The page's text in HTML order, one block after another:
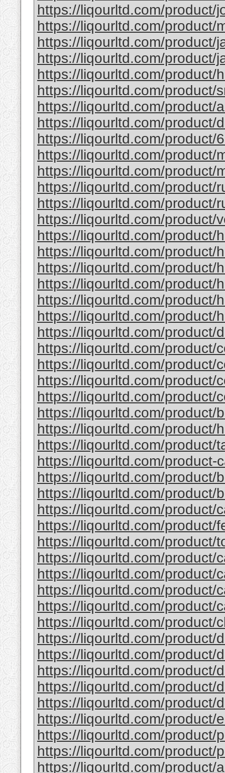
https://liqourltd.com/product/
https://liqourltd.com/product/
https://liqourltd.com/product/
https://liqourltd.com/product/
https://liqourltd.com/product/
https://liqourltd.com/product/
https://liqourltd.com/product/
https://liqourltd.com/product/
https://liqourltd.com/product/
https://liqourltd.com/product/
https://liqourltd.com/product/
https://liqourltd.com/product/
https://liqourltd.com/product/
https://liqourltd.com/product/
https://liqourltd.com/product/
https://liqourltd.com/product/
https://liqourltd.com/product/
https://liqourltd.com/product/
https://liqourltd.com/product/
https://liqourltd.com/product/
https://liqourltd.com/product/
https://liqourltd.com/product/
https://liqourltd.com/product/
https://liqourltd.com/product/
https://liqourltd.com/product/
https://liqourltd.com/product/
https://liqourltd.com/product/
https://liqourltd.com/product/
https://liqourltd.com/product-
https://liqourltd.com/product/
https://liqourltd.com/product/
https://liqourltd.com/product/
https://liqourltd.com/product/
https://liqourltd.com/product/
https://liqourltd.com/product/
https://liqourltd.com/product/
https://liqourltd.com/product/
https://liqourltd.com/product/
https://liqourltd.com/product/
https://liqourltd.com/product/
https://liqourltd.com/product/
https://liqourltd.com/product/
https://liqourltd.com/product/
https://liqourltd.com/product/
https://liqourltd.com/product/
https://liqourltd.com/product/
https://liqourltd.com/product/
https://liqourltd.com/product/